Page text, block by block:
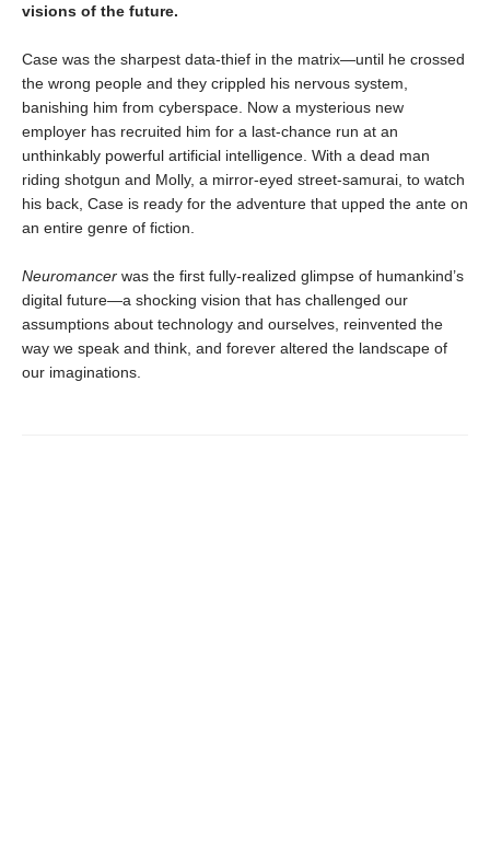
visions of the future.
Case was the sharpest data-thief in the matrix—until he crossed
the wrong people and they crippled his nervous system,
banishing him from cyberspace. Now a mysterious new
employer has recruited him for a last-chance run at an
unthinkably powerful artificial intelligence. With a dead man
riding shotgun and Molly, a mirror-eyed street-samurai, to watch
his back, Case is ready for the adventure that upped the ante on
an entire genre of fiction.
Neuromancer was the first fully-realized glimpse of humankind’s
digital future—a shocking vision that has challenged our
assumptions about technology and ourselves, reinvented the
way we speak and think, and forever altered the landscape of
our imaginations.